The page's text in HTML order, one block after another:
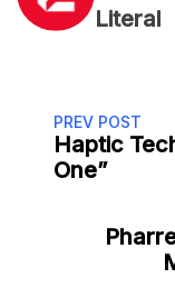
Literal
PREV POST
Haptic
One”